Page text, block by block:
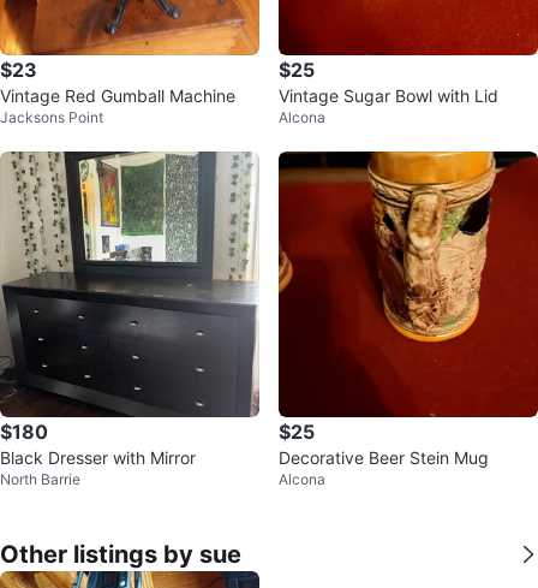
$23
Vintage Red Gumball Machine
Jacksons Point
$25
Vintage Sugar Bowl with Lid
Alcona
$180
Black Dresser with Mirror
North Barrie
$25
Decorative Beer Stein Mug
Alcona
Other listings by sue